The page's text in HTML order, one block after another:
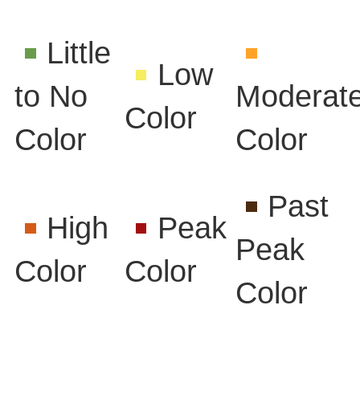
Little
to No
Color
Low
Color
Color
High
Color
Peak
Color
Past
Peak
Color